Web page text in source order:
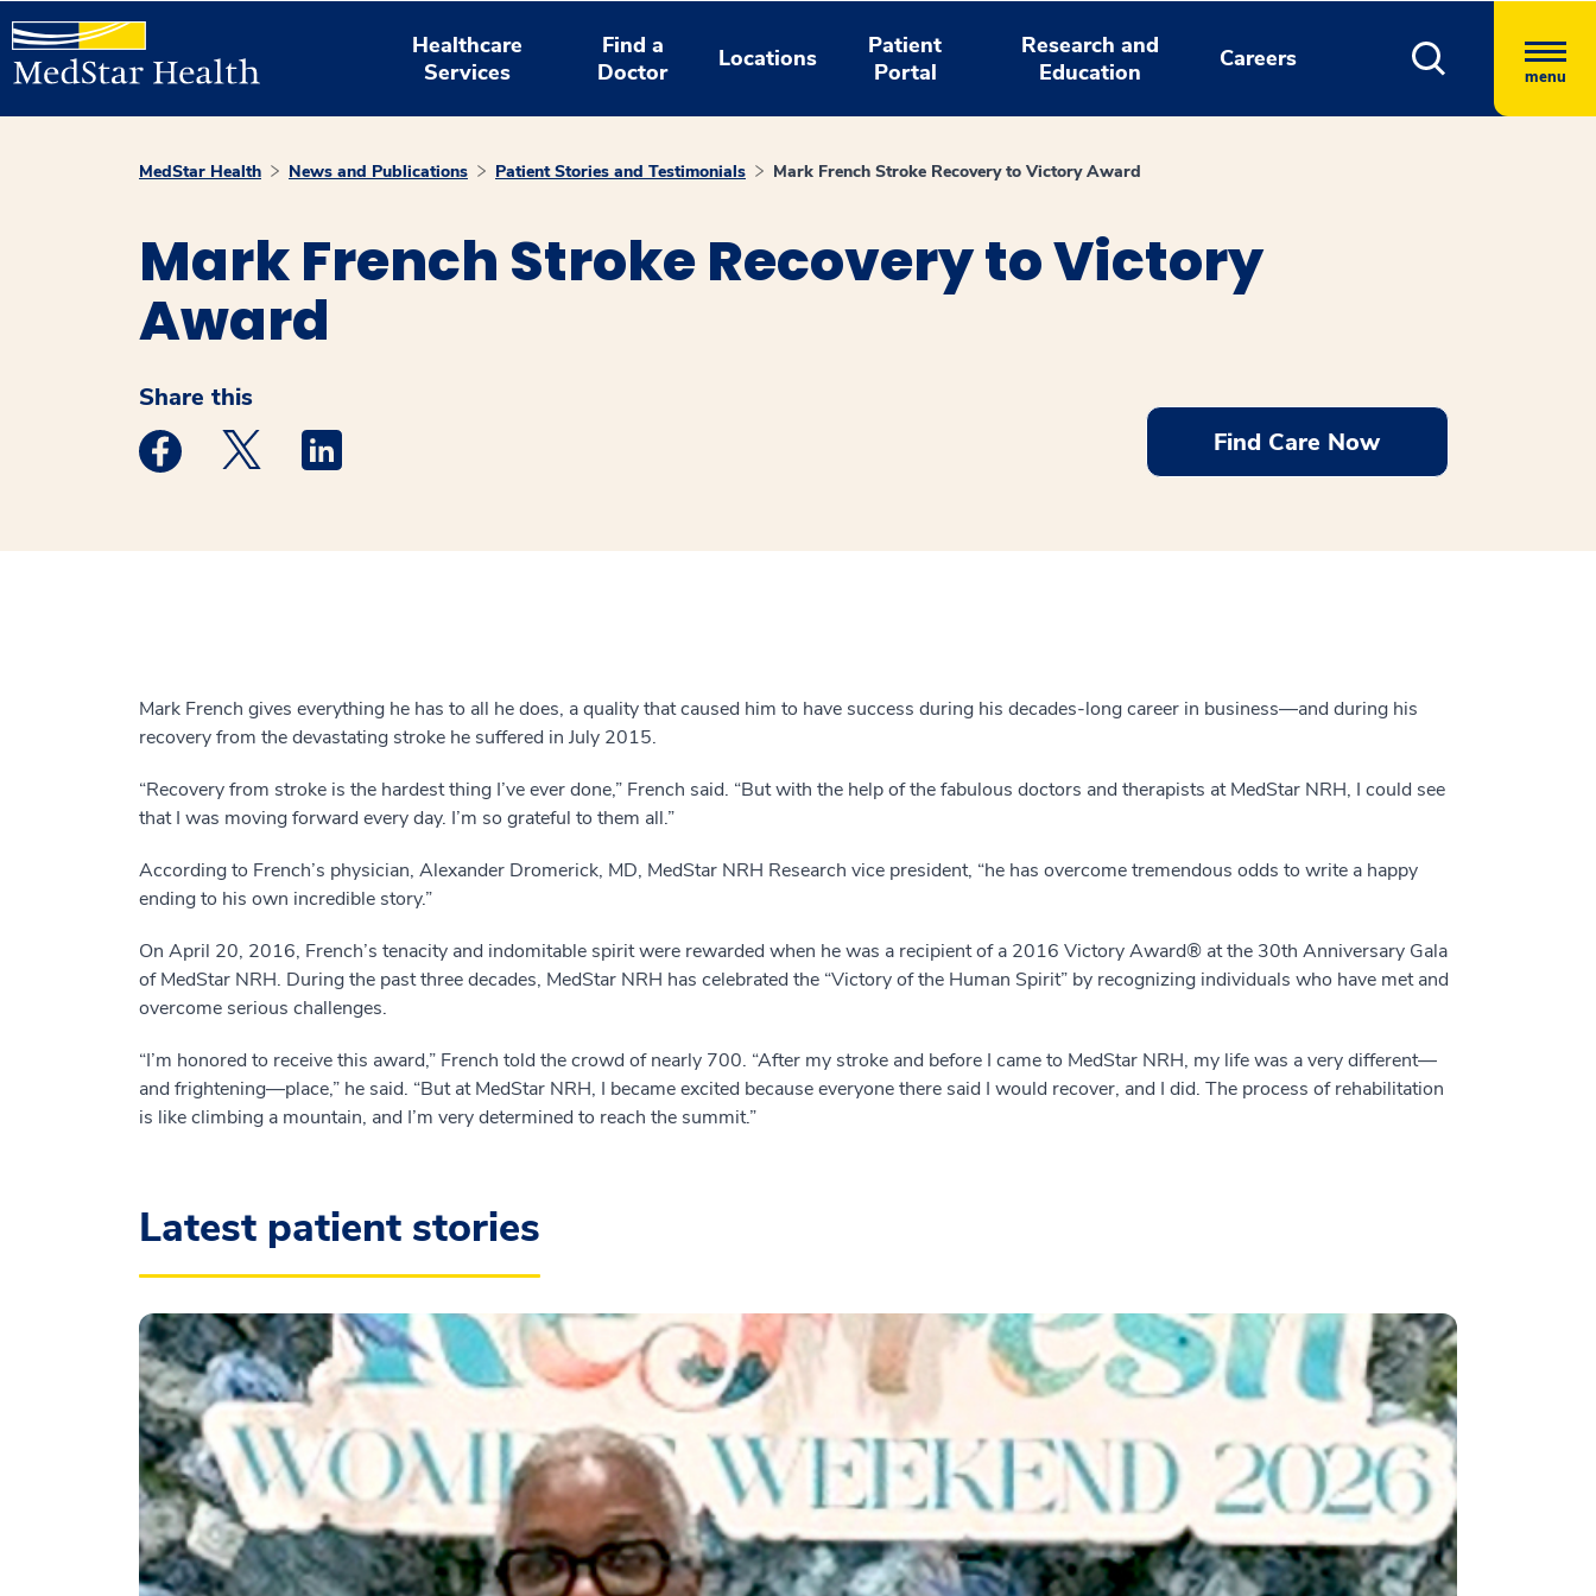
Healthcare
Services
Find a
Doctor
Locations
Patient
Portal
Research and
Education
Careers
menu
MedStar Health News and Publications Patient Stories and Testimonials Mark French Stroke Recovery to Victory Award
Mark French Stroke Recovery to Victory
Award
Share this
Medstar Facebook opens a new window
Medstar Twitter opens a new window
Medstar Linkedin opens a new window Find Care Now
Mark French gives everything he has to all he does, a quality that caused him to have success during his decades-long career in business—and during his
recovery from the devastating stroke he suffered in July 2015.
“Recovery from stroke is the hardest thing I’ve ever done,” French said. “But with the help of the fabulous doctors and therapists at MedStar NRH, I could see
that I was moving forward every day. I’m so grateful to them all.”
According to French’s physician, Alexander Dromerick, MD, MedStar NRH Research vice president, “he has overcome tremendous odds to write a happy
ending to his own incredible story.”
On April 20, 2016, French’s tenacity and indomitable spirit were rewarded when he was a recipient of a 2016 Victory Award® at the 30th Anniversary Gala
of MedStar NRH. During the past three decades, MedStar NRH has celebrated the “Victory of the Human Spirit” by recognizing individuals who have met and
overcome serious challenges.
“I’m honored to receive this award,” French told the crowd of nearly 700. “After my stroke and before I came to MedStar NRH, my life was a very different—
and frightening—place,” he said. “But at MedStar NRH, I became excited because everyone there said I would recover, and I did. The process of rehabilitation
is like climbing a mountain, and I’m very determined to reach the summit.”
Latest patient stories